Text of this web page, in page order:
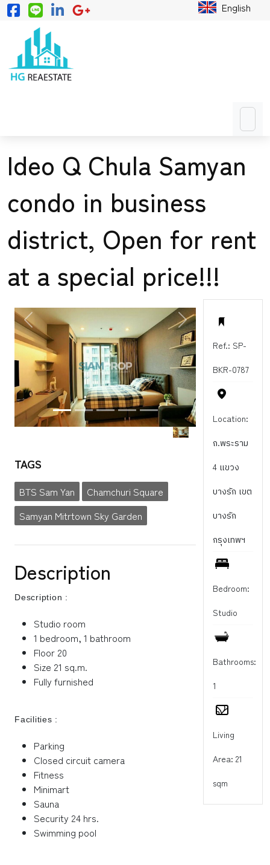
English
Ideo Q Chula Samyan
condo in business
district, Open for rent
at a special price!!!
Ref.: SP-
BKR-0787
Location:
ถ.พระราม
4 แขวง
บางรัก เขต
บางรัก
กรุงเทพฯ
Bedroom:
Studio
Bathrooms:
1
Living
Area: 21
sqm
PREVIOUS NEXT
TAGS
BTS Sam Yan
Chamchuri Square
Samyan Mitrtown Sky Garden
Description
Description :
Studio room
1 bedroom, 1 bathroom
Floor 20
Size 21 sq.m.
Fully furnished
Facilities :
Parking
Closed circuit camera
Fitness
Minimart
Sauna
Security 24 hrs.
Swimming pool